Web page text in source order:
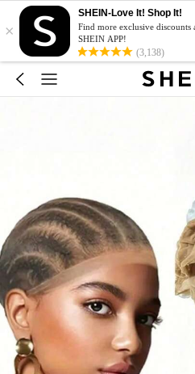
×
SHEIN-Love It! Shop It!
Find more exclusive
SHEIN APP!
(3,138)